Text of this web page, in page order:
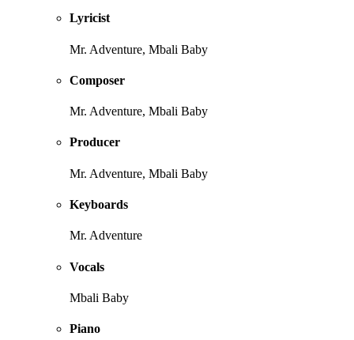
Lyricist
Mr. Adventure, Mbali Baby
Composer
Mr. Adventure, Mbali Baby
Producer
Mr. Adventure, Mbali Baby
Keyboards
Mr. Adventure
Vocals
Mbali Baby
Piano